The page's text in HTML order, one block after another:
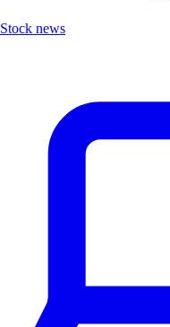
Stock news